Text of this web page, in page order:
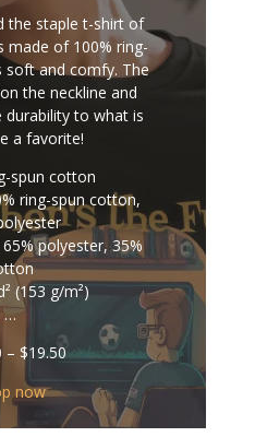
the staple t-shirt of
made of 100% ring-
soft and comfy. The
the neckline and
durability to what is
a favorite!
spun cotton
ring-spun cotton,
polyester, 35%
(153 g/m²)
…
– $19.50Price
$12.00
through
$19.50
now